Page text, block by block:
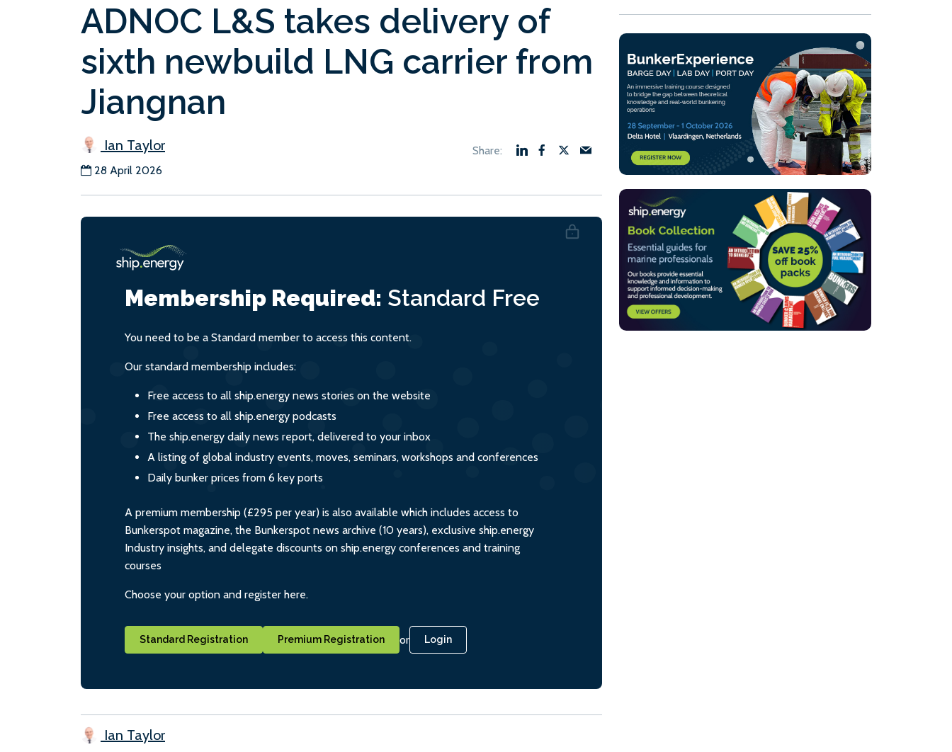
ADNOC L&S takes delivery of
sixth newbuild LNG carrier from
Jiangnan
Ian Taylor
28 April 2026
Membership Required: Standard Free
You need to be a Standard member to access this content.
Our standard membership includes:
Free access to all ship.energy news stories on the website
Free access to all ship.energy podcasts
The ship.energy daily news report, delivered to your inbox
A listing of global industry events, moves, seminars, workshops and conferences
Daily bunker prices from 6 key ports
A premium membership (£295 per year) is also available which includes access to
Bunkerspot magazine, the Bunkerspot news archive (10 years), exclusive ship.energy
Industry insights, and delegate discounts on ship.energy conferences and training
courses
Choose your option and register here.
Standard Registration Premium Registration or Login
Ian Taylor